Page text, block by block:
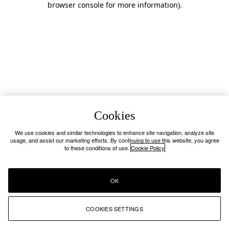
browser console for more information).
Cookies
We use cookies and similar technologies to enhance site navigation, analyze site
usage, and assist our marketing efforts. By continuing to use this website, you agree
to these conditions of use. Cookie Policy
COOKIES SETTINGS
OK